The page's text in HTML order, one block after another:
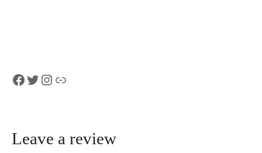
Facebook Twitter Instagram Link
Leave a review